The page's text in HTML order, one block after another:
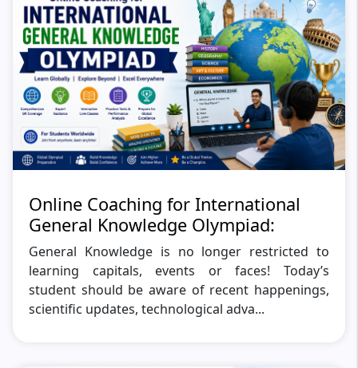
Online Coaching for International
General Knowledge Olympiad:
General Knowledge is no longer restricted to
learning capitals, events or faces! Today’s
student should be aware of recent happenings,
scientific updates, technological adva...